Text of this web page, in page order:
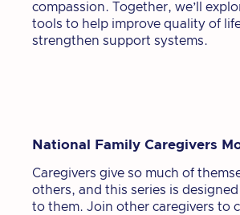
compassion. Together, we’ll
tools to help improve quality of
strengthen support systems.
National Family Caregivers
Caregivers give so much of
others, and this series is
to them. Join other caregivers to